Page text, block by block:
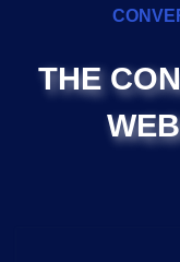
THE